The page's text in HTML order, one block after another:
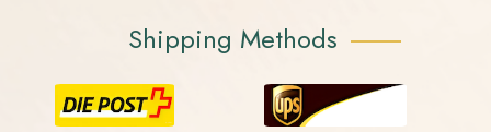
Shipping Methods